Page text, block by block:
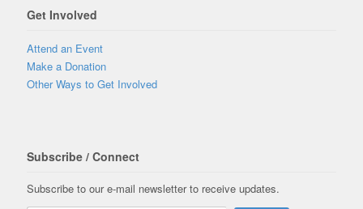
Get Involved
Attend an Event
Make a Donation
Other Ways to Get Involved
Subscribe / Connect
Subscribe to our e-mail newsletter to receive updates.